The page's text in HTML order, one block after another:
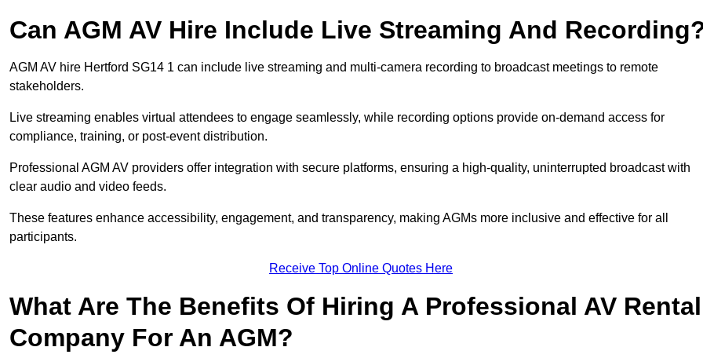
Can AGM AV Hire Include Live Streaming And
AGM AV hire Hertford SG14 1 can include live streaming and multi-camera recording to broadcast meetings to remote
stakeholders.
Live streaming enables virtual attendees to engage seamlessly, while recording options provide on-demand access for
compliance, training, or post-event distribution.
Professional AGM AV providers offer integration with secure platforms, ensuring a high-quality, uninterrupted broadcast with
clear audio and video feeds.
These features enhance accessibility, engagement, and transparency, making AGMs more inclusive and effective for all
participants.
Receive Top Online Quotes Here
What Are The Benefits Of Hiring A Professional AV Rental
Company For An AGM?